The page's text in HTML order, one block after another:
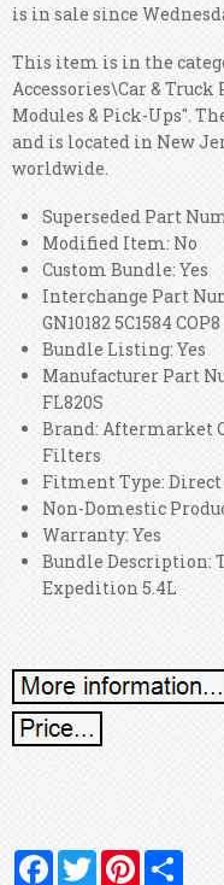
is in sale since
This item is in the
Accessories\Car &
Modules & Pick-Ups".
and is located in New
worldwide.
Superseded Part
Modified Item: No
Custom Bundle: Yes
Interchange Part
GN10182 5C1584 COP8
Bundle Listing: Yes
Manufacturer Part
FL820S
Brand: Aftermarket
Filters
Fitment Type:
Non-Domestic
Warranty: Yes
Bundle Description:
Expedition 5.4L
FacebookTwitterPinterest